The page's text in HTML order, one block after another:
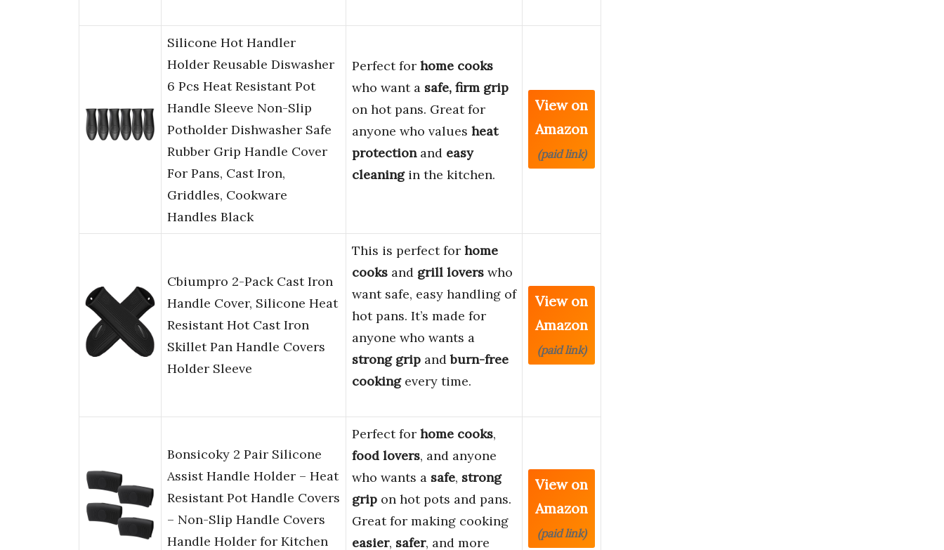
Silicone Hot Handler
Holder Reusable Diswasher
6 Pcs Heat Resistant Pot
Handle Sleeve Non-Slip
Potholder Dishwasher Safe
Rubber Grip Handle Cover
For Pans, Cast Iron,
Griddles, Cookware
Handles Black
Perfect for home cooks
who want a safe, firm grip
on hot pans. Great for
anyone who values heat
protectionand easy
cleaningin the kitchen.
View on
Amazon
(paid link)
Cbiumpro 2-Pack Cast Iron
Handle Cover, Silicone Heat
Resistant Hot Cast Iron
Skillet Pan Handle Covers
Holder Sleeve
This is perfect for home
cooks and grill lovers who
want safe, easy handling of
hot pans. It’s made for
anyone who wants a
strong grip andburn-free
cookingevery time.
View on
Amazon
(paid link)
Bonsicoky 2 Pair Silicone
Assist Handle Holder – Heat
Resistant Pot Handle Covers
– Non-Slip Handle Covers
Handle Holder for Kitchen
Perfect for home cooks,
food lovers, and anyone
who wants a safe, strong
grip on hot pots and pans.
Great for making cooking
easier, safer, and more
View on
Amazon
(paid link)